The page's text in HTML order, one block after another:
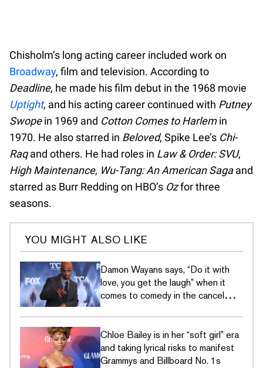
Chisholm’s long acting career included work on
Broadway, film and television. According to
Deadline, he made his film debut in the 1968 movie
Uptight, and his acting career continued with Putney
Swopein 1969 and Cotton Comes to Harlemin
1970. He also starred in Beloved, Spike Lee’s Chi-
Raqand others. He had roles in Law & Order: SVU,
High Maintenance, Wu-Tang: An American Sagaand
starred as Burr Redding on HBO’s Ozfor three
seasons.
YOU MIGHT ALSO LIKE
Damon Wayans says, “Do it with
love, you get the laugh” when it
comes to comedy in the cancel
Chloe Bailey is in her “soft girl” era
and taking lyrical risks to manifest
Grammys and Billboard No. 1s